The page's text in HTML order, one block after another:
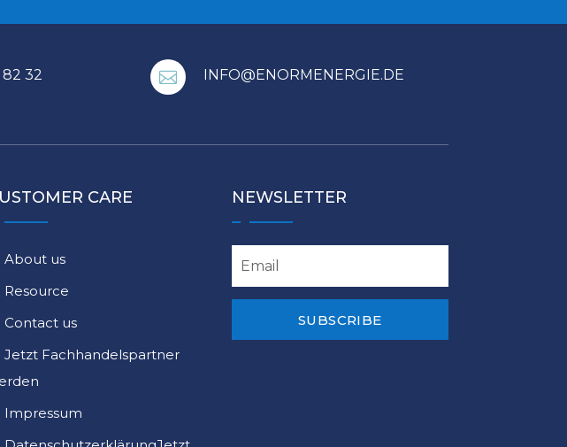
82 32  INFO@ENORMENERGIE.DE
CARE
About us
Resource
Contact us
Jetzt Fachhandelspartner
Impressum
NEWSLETTER
SUBSCRIBE